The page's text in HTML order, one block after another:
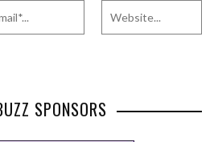
SPONSORS